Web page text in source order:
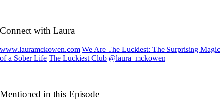
Connect with Laura
www.lauramckowen.com We Are The Luckiest: The Surprising Magic
of a Sober Life The Luckiest Club @laura_mckowen
Mentioned in this Episode